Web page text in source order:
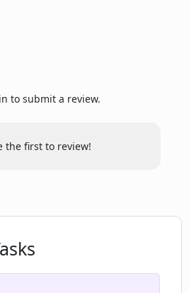
to submit a review.
the first to review!